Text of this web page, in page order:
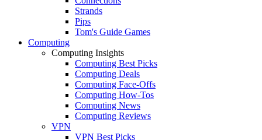
Strands
Pips
Tom's Guide Games
Computing
Computing Insights
Computing Best Picks
Computing Deals
Computing Face-Offs
Computing How-Tos
Computing News
Computing Reviews
VPN
VPN Best Picks